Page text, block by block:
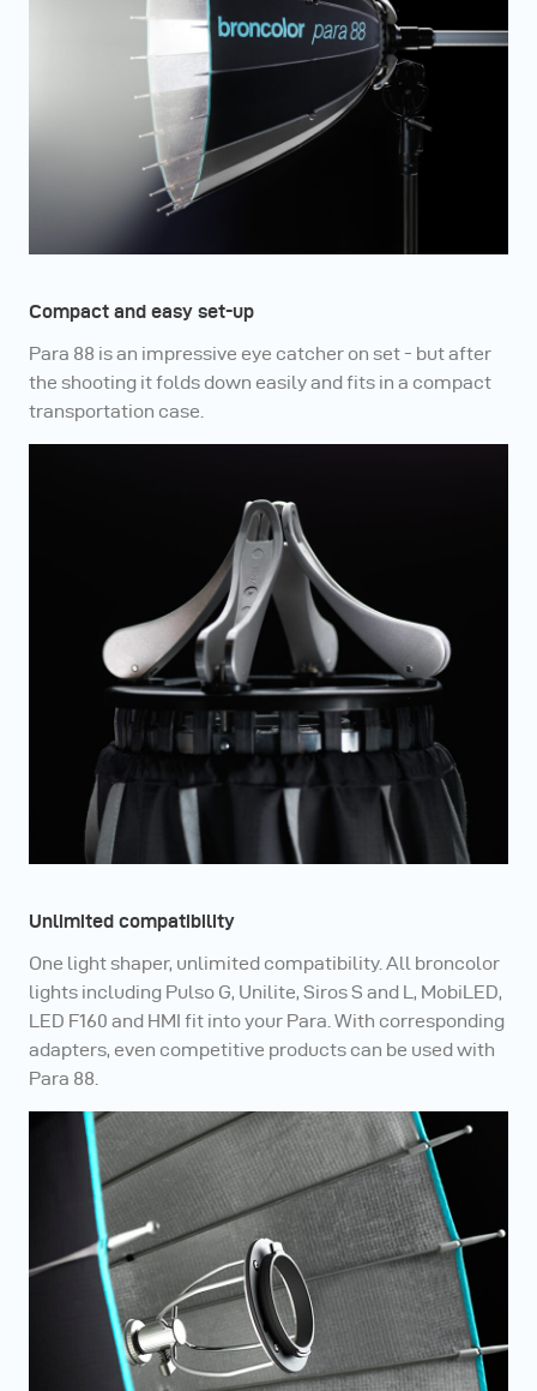
Compact and easy set-up
Para 88 is an impressive eye catcher on set - but after
the shooting it folds down easily and fits in a compact
transportation case.
Unlimited compatibility
One light shaper, unlimited compatibility. All broncolor
lights including Pulso G, Unilite, Siros S and L, MobiLED,
LED F160 and HMI fit into your Para. With corresponding
adapters, even competitive products can be used with
Para 88.